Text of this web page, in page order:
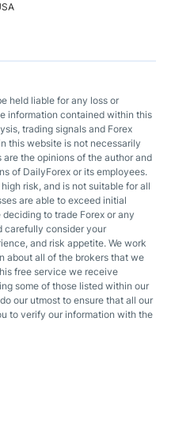
held liable for any loss or
information contained within this
trading signals and Forex
this website is not necessarily
the opinions of the author and
of DailyForex or its employees.
risk, and is not suitable for all
are able to exceed initial
to trade Forex or any
carefully consider your
and risk appetite. We work
about all of the brokers that we
free service we receive
some of those listed within our
our utmost to ensure that all our
to verify our information with the